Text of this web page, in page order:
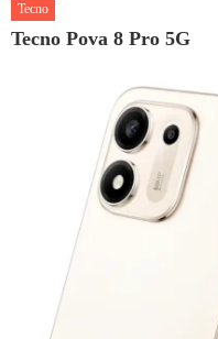
Tecno
Tecno Pova 8 Pro 5G